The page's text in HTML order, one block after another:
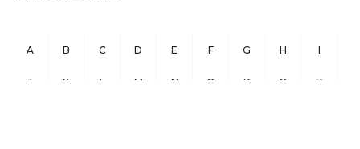
A B C D E F G H I
J K L M N O P Q R